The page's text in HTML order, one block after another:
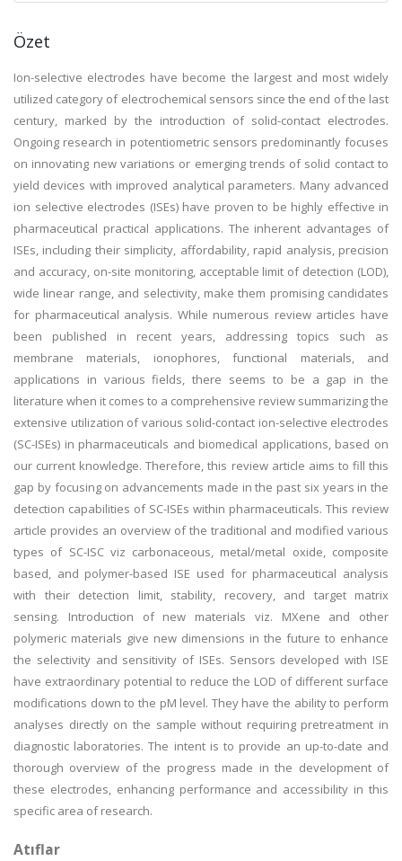
Özet
Ion-selective electrodes have become the largest and most widely
utilized category of electrochemical sensors since the end of the last
century, marked by the introduction of solid-contact electrodes.
Ongoing research in potentiometric sensors predominantly focuses
on innovating new variations or emerging trends of solid contact to
yield devices with improved analytical parameters. Many advanced
ion selective electrodes (ISEs) have proven to be highly effective in
pharmaceutical practical applications. The inherent advantages of
ISEs, including their simplicity, affordability, rapid analysis, precision
and accuracy, on-site monitoring, acceptable limit of detection (LOD),
wide linear range, and selectivity, make them promising candidates
for pharmaceutical analysis. While numerous review articles have
been published in recent years, addressing topics such as
membrane materials, ionophores, functional materials, and
applications in various fields, there seems to be a gap in the
literature when it comes to a comprehensive review summarizing the
extensive utilization of various solid-contact ion-selective electrodes
(SC-ISEs) in pharmaceuticals and biomedical applications, based on
our current knowledge. Therefore, this review article aims to fill this
gap by focusing on advancements made in the past six years in the
detection capabilities of SC-ISEs within pharmaceuticals. This review
article provides an overview of the traditional and modified various
types of SC-ISC viz carbonaceous, metal/metal oxide, composite
based, and polymer-based ISE used for pharmaceutical analysis
with their detection limit, stability, recovery, and target matrix
sensing. Introduction of new materials viz. MXene and other
polymeric materials give new dimensions in the future to enhance
the selectivity and sensitivity of ISEs. Sensors developed with ISE
have extraordinary potential to reduce the LOD of different surface
modifications down to the pM level. They have the ability to perform
analyses directly on the sample without requiring pretreatment in
diagnostic laboratories. The intent is to provide an up-to-date and
thorough overview of the progress made in the development of
these electrodes, enhancing performance and accessibility in this
specific area of research.
Atıflar